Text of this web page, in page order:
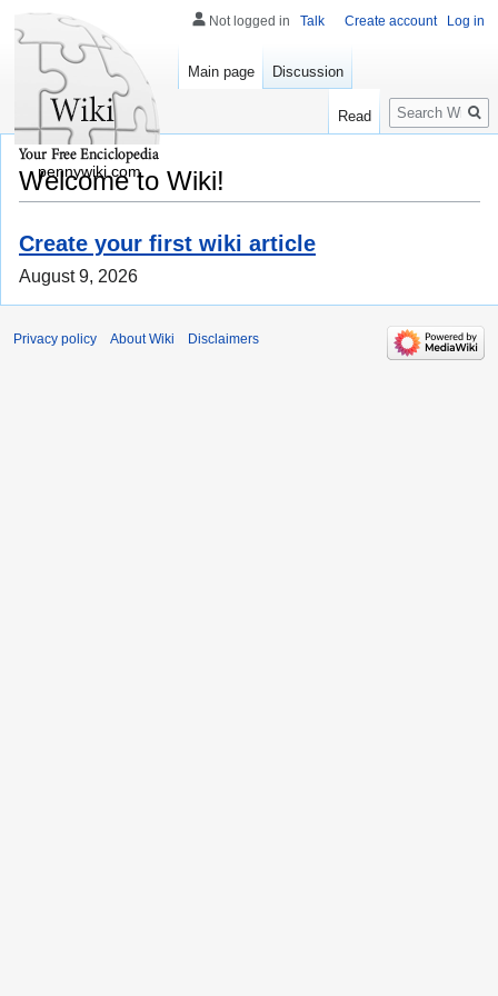
Welcome to Wiki!
Create your first wiki article
August 9, 2026
Not logged in Talk Create account Log in
Main page Discussion
Read
Search
pennywiki.com
Privacy policy About Wiki Disclaimers